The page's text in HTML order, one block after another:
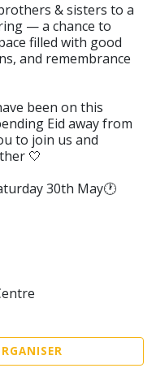
& sisters to a
— a chance to
filled with good
and remembrance
been on this
Eid away from
to join us and
🤍
30th May🕐